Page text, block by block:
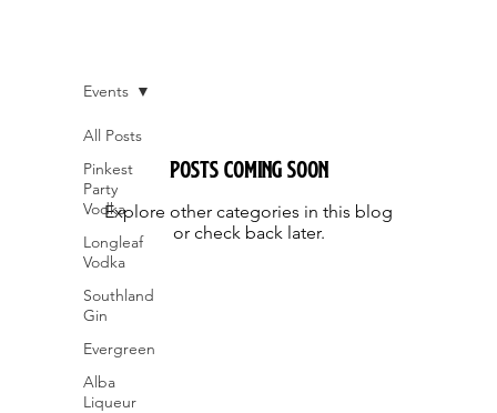
All Posts
Pinkest
Party
Vodka
Longleaf
Vodka
Southland
Gin
Evergreen
Alba
Liqueur
Events
Posts Coming Soon
Explore other categories in this blog
or check back later.